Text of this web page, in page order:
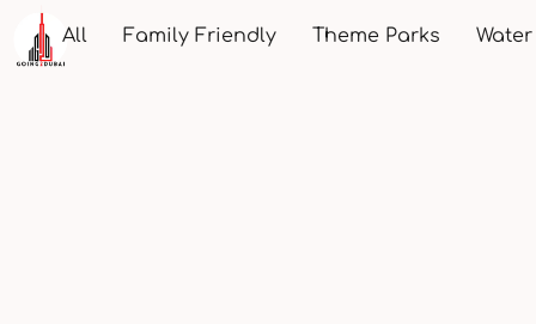
All Family Friendly Theme Parks